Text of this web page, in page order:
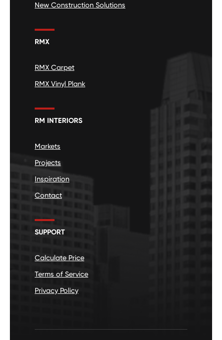
New Construction Solutions
RMX
RMX Carpet
RMX Vinyl Plank
RM INTERIORS
Markets
Projects
Inspiration
Contact
SUPPORT
Calculate Price
Terms of Service
Privacy Policy